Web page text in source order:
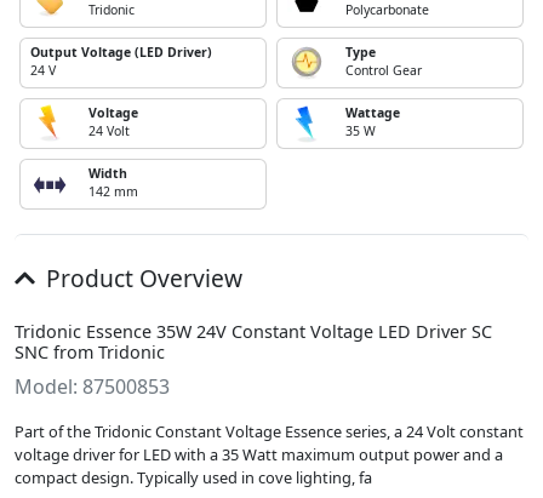
Tridonic
Polycarbonate
Output Voltage (LED Driver)
24 V
Type
Control Gear
Voltage
24 Volt
Wattage
35 W
Width
142 mm
Product Overview
Tridonic Essence 35W 24V Constant Voltage LED Driver SC
SNC from Tridonic
Model: 87500853
Part of the Tridonic Constant Voltage Essence series, a 24 Volt constant
voltage driver for LED with a 35 Watt maximum output power and a
compact design. Typically used in cove lighting, fa